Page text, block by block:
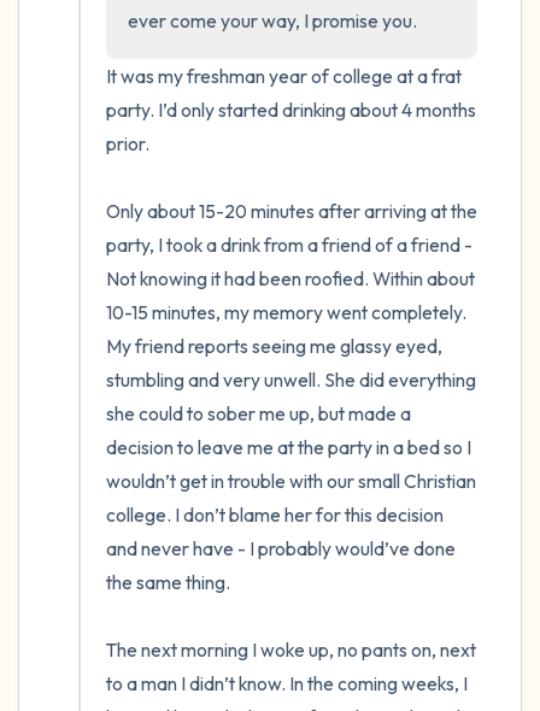
ever come your way, I promise you.
It was my freshman year of college at a frat
party. I’d only started drinking about 4 months
prior.
Only about 15-20 minutes after arriving at the
party, I took a drink from a friend of a friend -
Not knowing it had been roofied. Within about
10-15 minutes, my memory went completely.
My friend reports seeing me glassy eyed,
stumbling and very unwell. She did everything
she could to sober me up, but made a
decision to leave me at the party in a bed so I
wouldn’t get in trouble with our small Christian
college. I don’t blame her for this decision
and never have - I probably would’ve done
the same thing.
The next morning I woke up, no pants on, next
to a man I didn’t know. In the coming weeks, I